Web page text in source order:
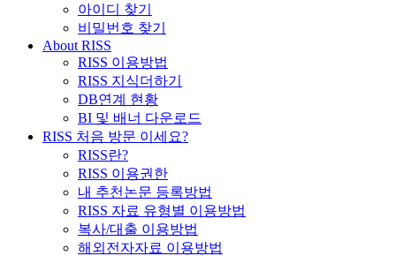
아이디 찾기
비밀번호 찾기
About RISS
RISS 이용방법
RISS 지식더하기
DB연계 현황
BI 및 배너 다운로드
RISS 처음 방문 이세요?
RISS란?
RISS 이용권한
내 추천논문 등록방법
RISS 자료 유형별 이용방법
복사/대출 이용방법
해외전자자료 이용방법